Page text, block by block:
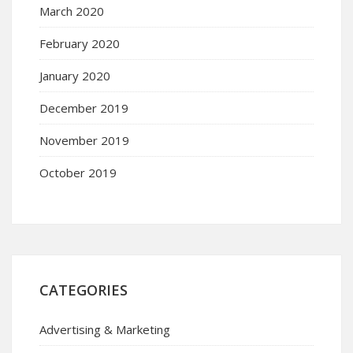
March 2020
February 2020
January 2020
December 2019
November 2019
October 2019
CATEGORIES
Advertising & Marketing